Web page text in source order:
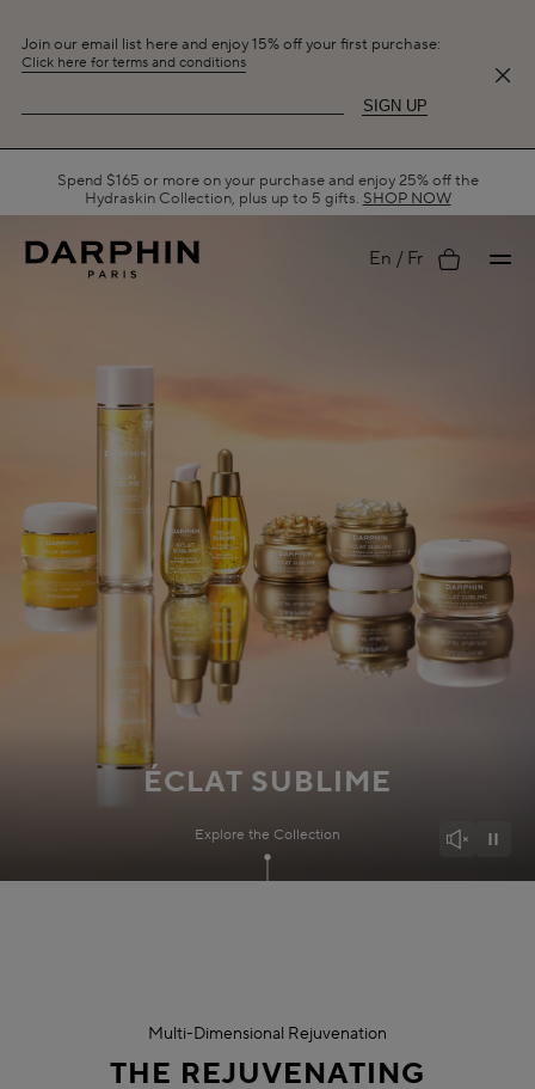
Join our email list here and enjoy 15% off your first purchase:
Click here for terms and conditions
SIGN UP
Spend $165 or more on your purchase and enjoy 25% off the
Hydraskin Collection, plus up to 5 gifts. SHOP NOW
En Fr My